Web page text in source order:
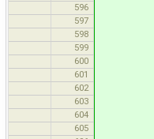
596
597
598
599
600
601
602
603
604
605